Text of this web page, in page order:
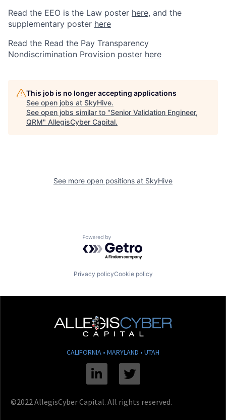
Read the EEO is the Law poster here, and the
supplementary poster here
Read the Read the Pay Transparency
Nondiscrimination Provision poster here
This job is no longer accepting applications
See open jobs at SkyHive.
See open jobs similar to "Senior Validation Engineer,
QRM" AllegisCyber Capital.
See more open positions at SkyHive
Powered by Getro.com
Privacy policyCookie policy
CALIFORNIA • MARYLAND • UTAH
Linkedin Twitter
©2022 AllegisCyber Capital. All rights reserved.